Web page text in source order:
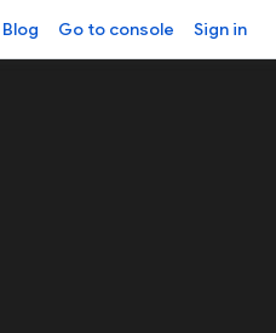
Blog Go to console Sign in